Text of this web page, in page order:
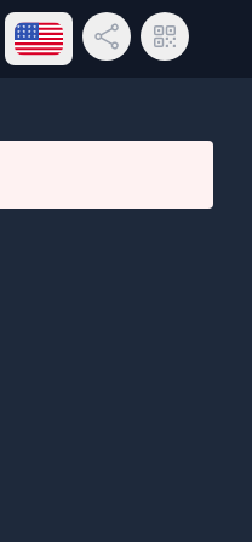
Open language menu
Share LinkQR Code